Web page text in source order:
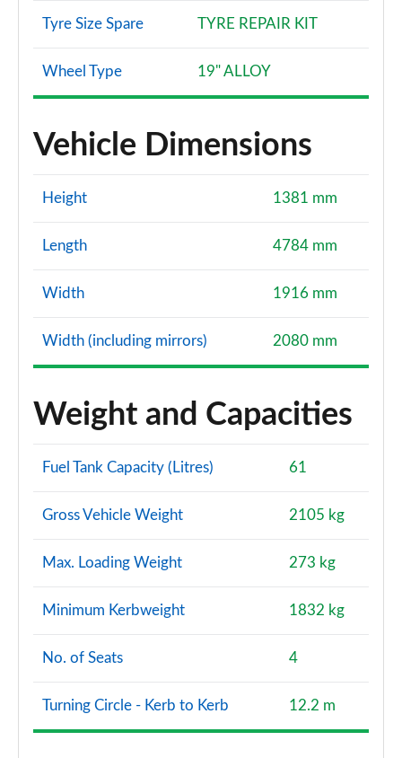
Tyre Size Spare TYRE REPAIR KIT
Wheel Type 19" ALLOY
Vehicle Dimensions
Height 1381 mm
Length 4784 mm
Width 1916 mm
Width (including mirrors) 2080 mm
Weight and Capacities
Fuel Tank Capacity (Litres) 61
Gross Vehicle Weight 2105 kg
Max. Loading Weight 273 kg
Minimum Kerbweight 1832 kg
No. of Seats 4
Turning Circle - Kerb to Kerb 12.2 m